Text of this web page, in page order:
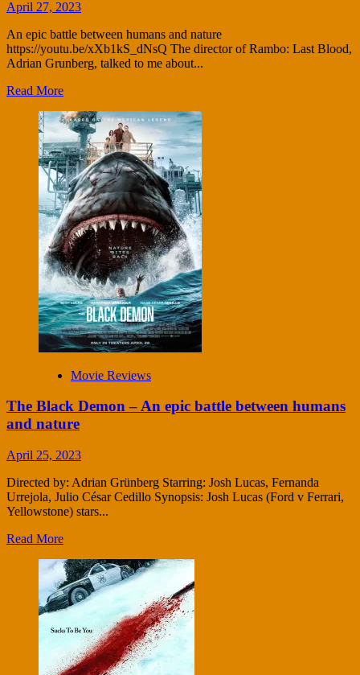
April 27, 2023
An epic battle between humans and nature
https://youtu.be/xXb1kS_dNsQ The director of Rambo: Last Blood,
Adrian Grunberg, talked to me about...
Read More
Movie Reviews
The Black Demon – An epic battle between humans
and nature
April 25, 2023
Directed by: Adrian Grünberg Starring: Josh Lucas, Fernanda
Urrejola, Julio César Cedillo Synopsis: Josh Lucas (Ford v Ferrari,
Yellowstone) stars...
Read More